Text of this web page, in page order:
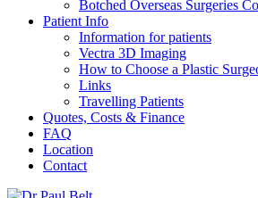
Botched Overseas Surgeries
Patient Info
Information for patients
Vectra 3D Imaging
How to Choose a Plastic
Links
Travelling Patients
Quotes, Costs & Finance
FAQ
Location
Contact